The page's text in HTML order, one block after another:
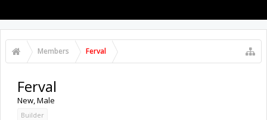
Members Ferval
Ferval
New, Male
Builder